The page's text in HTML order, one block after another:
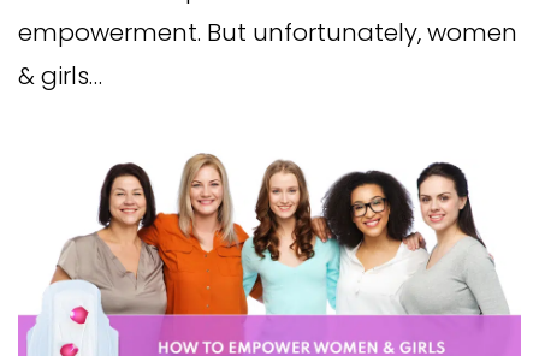
empowerment. But unfortunately, women
& girls…